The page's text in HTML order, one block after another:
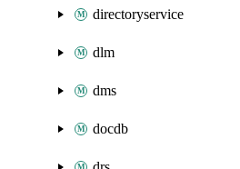
directoryservice
dlm
dms
docdb